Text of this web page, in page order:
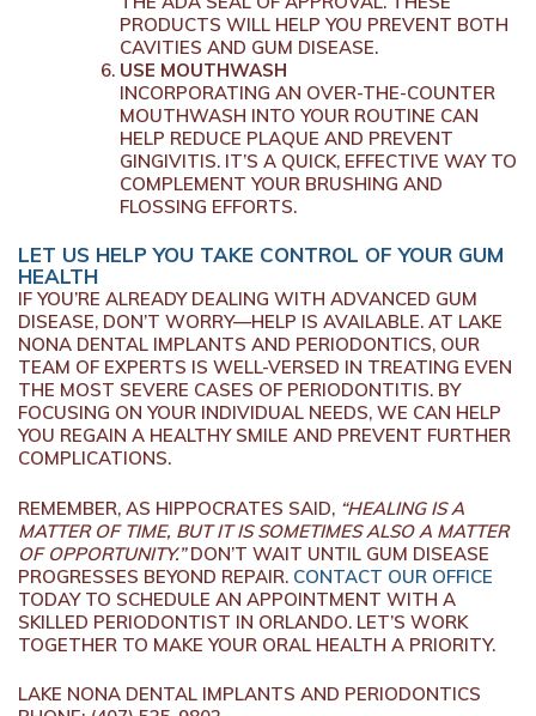
PRODUCTS WILL HELP YOU PREVENT BOTH
CAVITIES AND GUM DISEASE.
USE MOUTHWASH
INCORPORATING AN OVER-THE-COUNTER
MOUTHWASH INTO YOUR ROUTINE CAN
HELP REDUCE PLAQUE AND PREVENT
GINGIVITIS. IT’S A QUICK, EFFECTIVE WAY TO
COMPLEMENT YOUR BRUSHING AND
FLOSSING EFFORTS.
LET US HELP YOU TAKE CONTROL OF YOUR GUM
HEALTH
IF YOU’RE ALREADY DEALING WITH ADVANCED GUM
DISEASE, DON’T WORRY—HELP IS AVAILABLE. AT LAKE
NONA DENTAL IMPLANTS AND PERIODONTICS, OUR
TEAM OF EXPERTS IS WELL-VERSED IN TREATING EVEN
THE MOST SEVERE CASES OF PERIODONTITIS. BY
FOCUSING ON YOUR INDIVIDUAL NEEDS, WE CAN HELP
YOU REGAIN A HEALTHY SMILE AND PREVENT FURTHER
COMPLICATIONS.
REMEMBER, AS HIPPOCRATES SAID, “HEALING IS A
MATTER OF TIME, BUT IT IS SOMETIMES ALSO A MATTER
OF OPPORTUNITY.”DON’T WAIT UNTIL GUM DISEASE
PROGRESSES BEYOND REPAIR. CONTACT OUR OFFICE
TODAY TO SCHEDULE AN APPOINTMENT WITH A
SKILLED PERIODONTIST IN ORLANDO. LET’S WORK
TOGETHER TO MAKE YOUR ORAL HEALTH A PRIORITY.
LAKE NONA DENTAL IMPLANTS AND PERIODONTICS